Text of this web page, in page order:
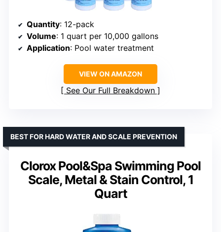
Quantity: 12-pack
Volume: 1 quart per 10,000 gallons
Application: Pool water treatment
VIEW ON AMAZON
See Our Full Breakdown
Clorox Pool&Spa Swimming Pool
Scale, Metal & Stain Control, 1
Quart
BEST FOR HARD WATER AND SCALE PREVENTION